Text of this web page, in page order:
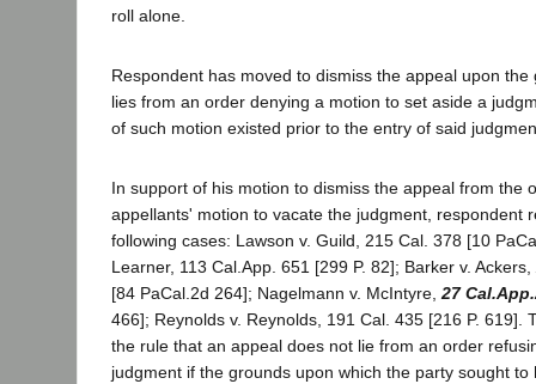
roll alone.
Respondent has moved to dismiss the appeal upon
lies from an order denying a motion to set aside a
of such motion existed prior to the entry of said
In support of his motion to dismiss the appeal from the
appellants' motion to vacate the judgment, respondent
following cases: Lawson v. Guild, 215 Cal. 378 [10
Learner, 113 Cal.App. 651 [299 P. 82]; Barker v. Ackers,
[84 PaCal.2d 264]; Nagelmann v. McIntyre,27
466]; Reynolds v. Reynolds, 191 Cal. 435 [216 P. 619].
the rule that an appeal does not lie from an order
judgment if the grounds upon which the party sought to